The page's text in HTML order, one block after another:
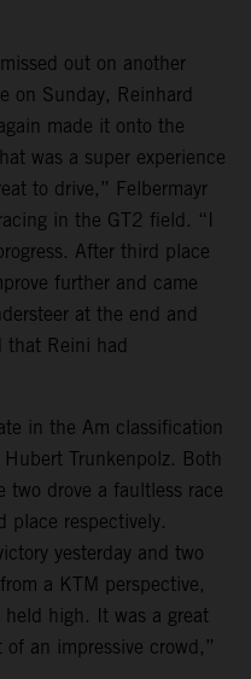
out on another
on Sunday, Reinhard
made it onto the
was a super experience
to drive,” Felbermayr
in the GT2 field. “I
After third place
further and came
at the end and
that Reini had
in the Am classification
Trunkenpolz. Both
two drove a faultless race
place respectively.
yesterday and two
a KTM perspective,
high. It was a great
an impressive crowd,”